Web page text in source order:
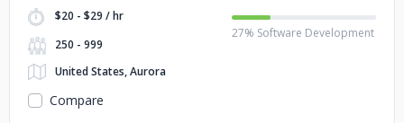
$20 - $29 / hr
250 - 999
United States, Aurora
27% Software Development
Compare